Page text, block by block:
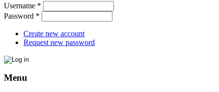
Username *
Password *
Create new account
Request new password
Menu